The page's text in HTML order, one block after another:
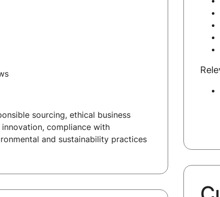
sourcing, ethical business
compliance with
and sustainability practices